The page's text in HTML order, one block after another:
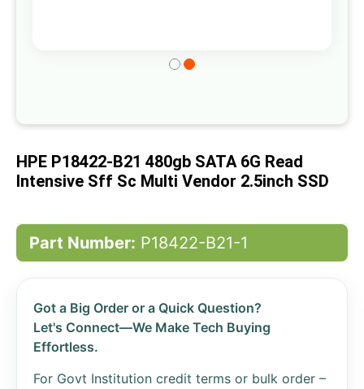
of
the
images
HPE P18422-B21 480gb SATA 6G Read
Intensive Sff Sc Multi Vendor 2.5inch SSD
Part Number: P18422-B21-1
Got a Big Order or a Quick Question?
Let's Connect—We Make Tech Buying
Effortless.
For Govt Institution credit terms or bulk order –